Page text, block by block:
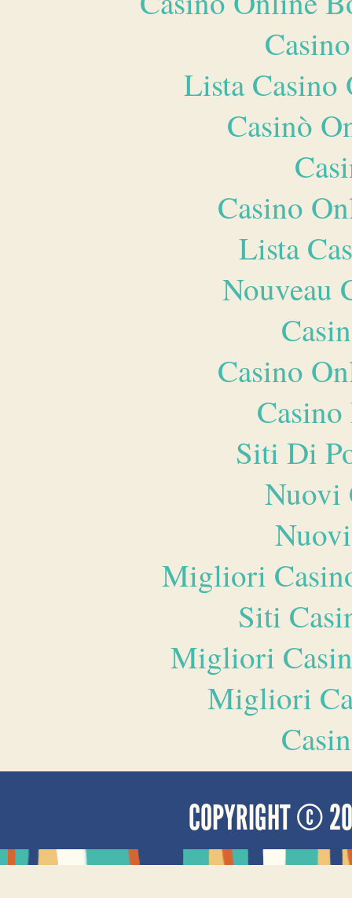
Lista
Casinò
Casino
Lista
Nouveau
Casino
Siti Di
Nuovi
Migliori
Siti
Migliori
Migliori
COPYRIGHT ©